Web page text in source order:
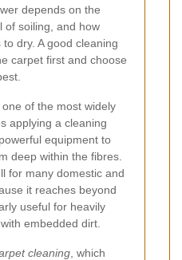
depends on the
of soiling, and how
dry. A good cleaning
carpet first and choose
one of the most widely
applying a cleaning
equipment to
deep within the fibres.
for many domestic and
it reaches beyond
useful for heavily
embedded dirt.
cleaning , which